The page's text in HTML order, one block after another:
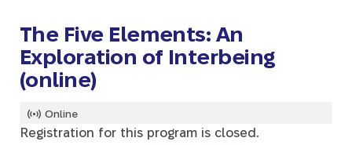
The Five Elements: An
Exploration of Interbeing
(online)
Online
Registration for this program is closed.